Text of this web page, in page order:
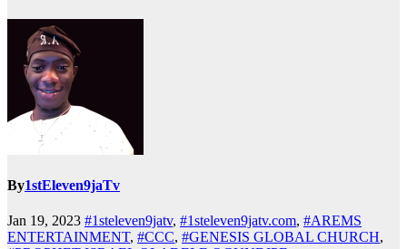
By1stEleven9jaTv
Jan 19, 2023 #1steleven9jatv, #1steleven9jatv.com, #AREMS
ENTERTAINMENT, #CCC, #GENESIS GLOBAL CHURCH,